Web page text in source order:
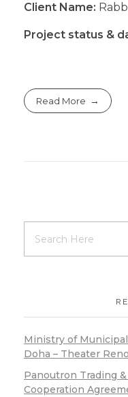
Client Name:
Project status &
Read More
Ministry of
Doha – Theater
Panoutron Trading
Cooperation